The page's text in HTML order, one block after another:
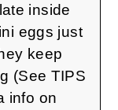
inside
eggs just
keep
(See TIPS
info on